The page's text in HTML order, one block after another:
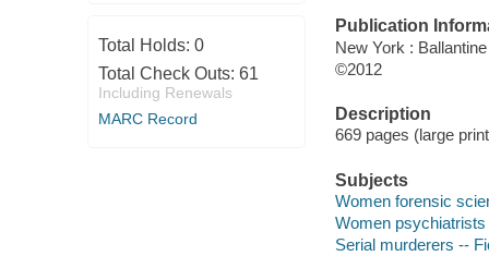
Total Holds: 0
Total Check Outs: 61
Including Renewals
MARC Record
Publication
New York :
©2012
Description
669 pages (large
Subjects
Women forensic
Women
Serial murderers --